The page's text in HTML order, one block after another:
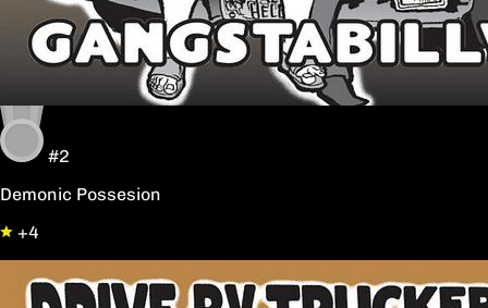
#2
Demonic Possesion
+4